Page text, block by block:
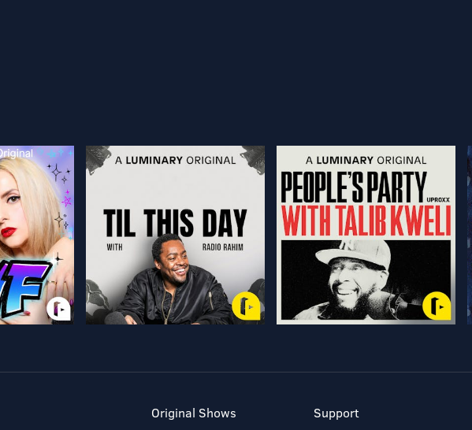
Original Shows
Support